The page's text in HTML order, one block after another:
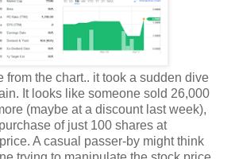
from the chart.. it took a sudden dive
It looks like someone sold 26,000
(maybe at a discount last week),
of just 100 shares at
A casual passer-by might think